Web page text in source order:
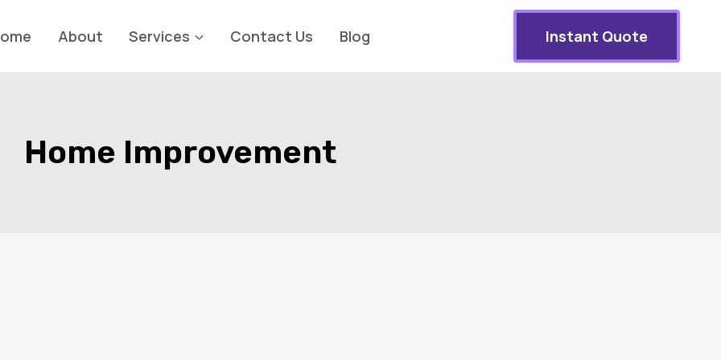
About Services Contact Us Blog Instant Quote
Home Improvement